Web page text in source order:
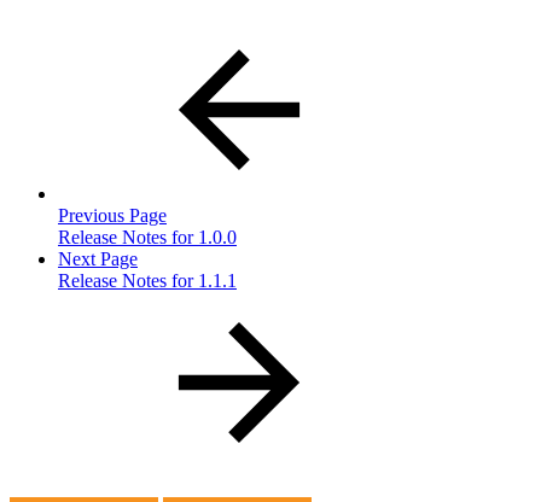
Previous Page
Release Notes for 1.0.0
Next Page
Release Notes for 1.1.1